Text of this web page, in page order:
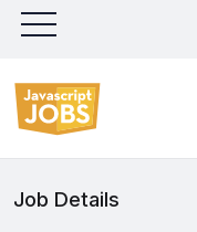
Job Details